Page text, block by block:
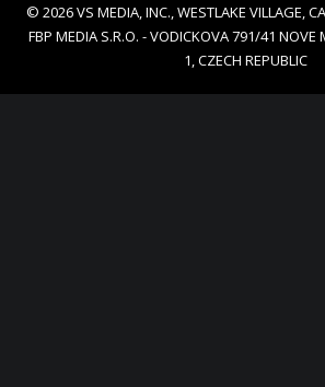
© 2026 VS MEDIA, INC., WESTLAKE VILLAGE,
FBP MEDIA S.R.O. - VODICKOVA 791/41 NOVE
1, CZECH REPUBLIC